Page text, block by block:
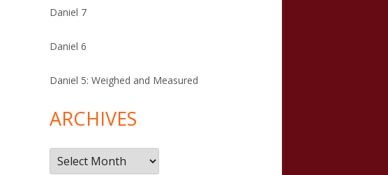
Daniel 7
Daniel 6
Daniel 5: Weighed and Measured
ARCHIVES
Archives